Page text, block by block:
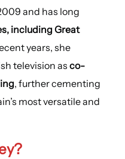
and has long
including Great
years, she
television asco-
, further cementing
most versatile and